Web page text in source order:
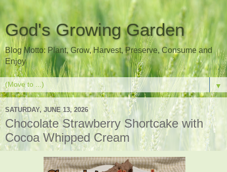
God's Growing Garden
Blog Motto: Plant, Grow, Harvest, Preserve, Consume and
Enjoy
▼
SATURDAY, JUNE 13, 2026
Chocolate Strawberry Shortcake with
Cocoa Whipped Cream